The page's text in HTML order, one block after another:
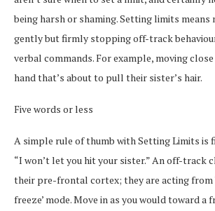
being harsh or shaming. Setting limits means
gently but firmly stopping off-track
verbal commands. For example, moving
hand that’s about to pull their sister’s hair.
Five words or less
A simple rule of thumb with Setting Limits is
“I won’t let you hit your sister.” An off-track
their pre-frontal cortex; they are acting from
freeze’ mode. Move in as you would toward a